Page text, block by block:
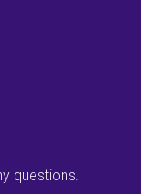
questions.